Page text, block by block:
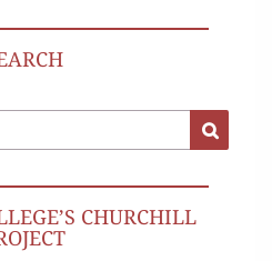
CHURCHILL